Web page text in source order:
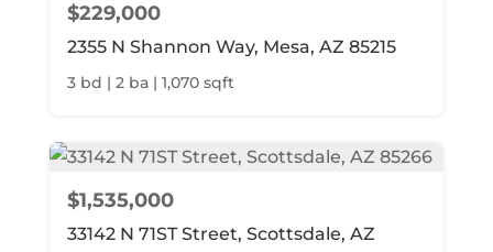
$229,000
2355 N Shannon Way, Mesa, AZ 85215
3 bd | 2 ba | 1,070 sqft
$1,535,000
33142 N 71ST Street, Scottsdale, AZ